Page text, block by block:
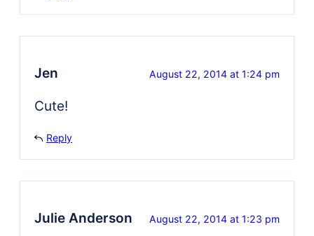
Jen August 22, 2014 at 1:24 pm
Cute!
Reply
Julie Anderson August 22, 2014 at 1:23 pm